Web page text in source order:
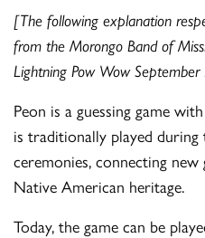
[The following explanation
from the Morongo Band of
Lightning Pow Wow
Peon is a guessing game
is traditionally played
ceremonies, connecting
Native American heritage.
Today, the game can be